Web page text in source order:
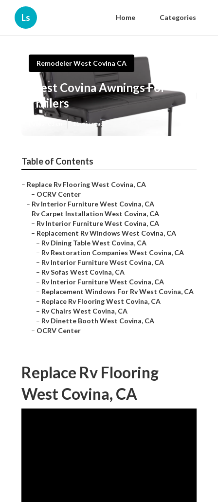
Ls Home Categories
Remodeler West Covina CA
West Covina Awnings For
Trailers
11 min read
Table of Contents
– Replace Rv Flooring West Covina, CA
– OCRV Center
– Rv Interior Furniture West Covina, CA
– Rv Carpet Installation West Covina, CA
– Rv Interior Furniture West Covina, CA
– Replacement Rv Windows West Covina, CA
– Rv Dining Table West Covina, CA
– Rv Restoration Companies West Covina, CA
– Rv Interior Furniture West Covina, CA
– Rv Sofas West Covina, CA
– Rv Interior Furniture West Covina, CA
– Replacement Windows For Rv West Covina, CA
– Replace Rv Flooring West Covina, CA
– Rv Chairs West Covina, CA
– Rv Dinette Booth West Covina, CA
– OCRV Center
Replace Rv Flooring
West Covina, CA